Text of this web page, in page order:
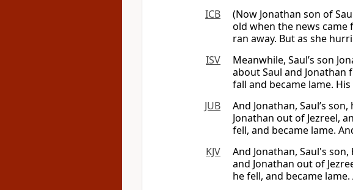
ICB
(Now Jonathan son of
old when the news came
ran away. But as she
ISV
Meanwhile, Saul’s son
about Saul and Jonathan
fall and became lame.
JUB
And Jonathan, Saul’s son,
Jonathan out of Jezreel,
fell, and became lame.
KJV
And Jonathan, Saul's
and Jonathan out of
he fell, and became